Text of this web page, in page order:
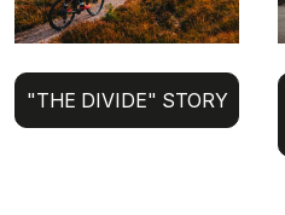
"THE DIVIDE" STORY